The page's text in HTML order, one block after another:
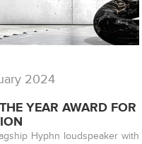
2024
YEAR AWARD FOR
Hyphn loudspeaker with